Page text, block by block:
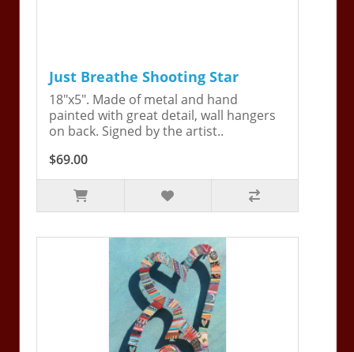
Just Breathe Shooting Star
18"x5". Made of metal and hand
painted with great detail, wall hangers
on back. Signed by the artist..
$69.00